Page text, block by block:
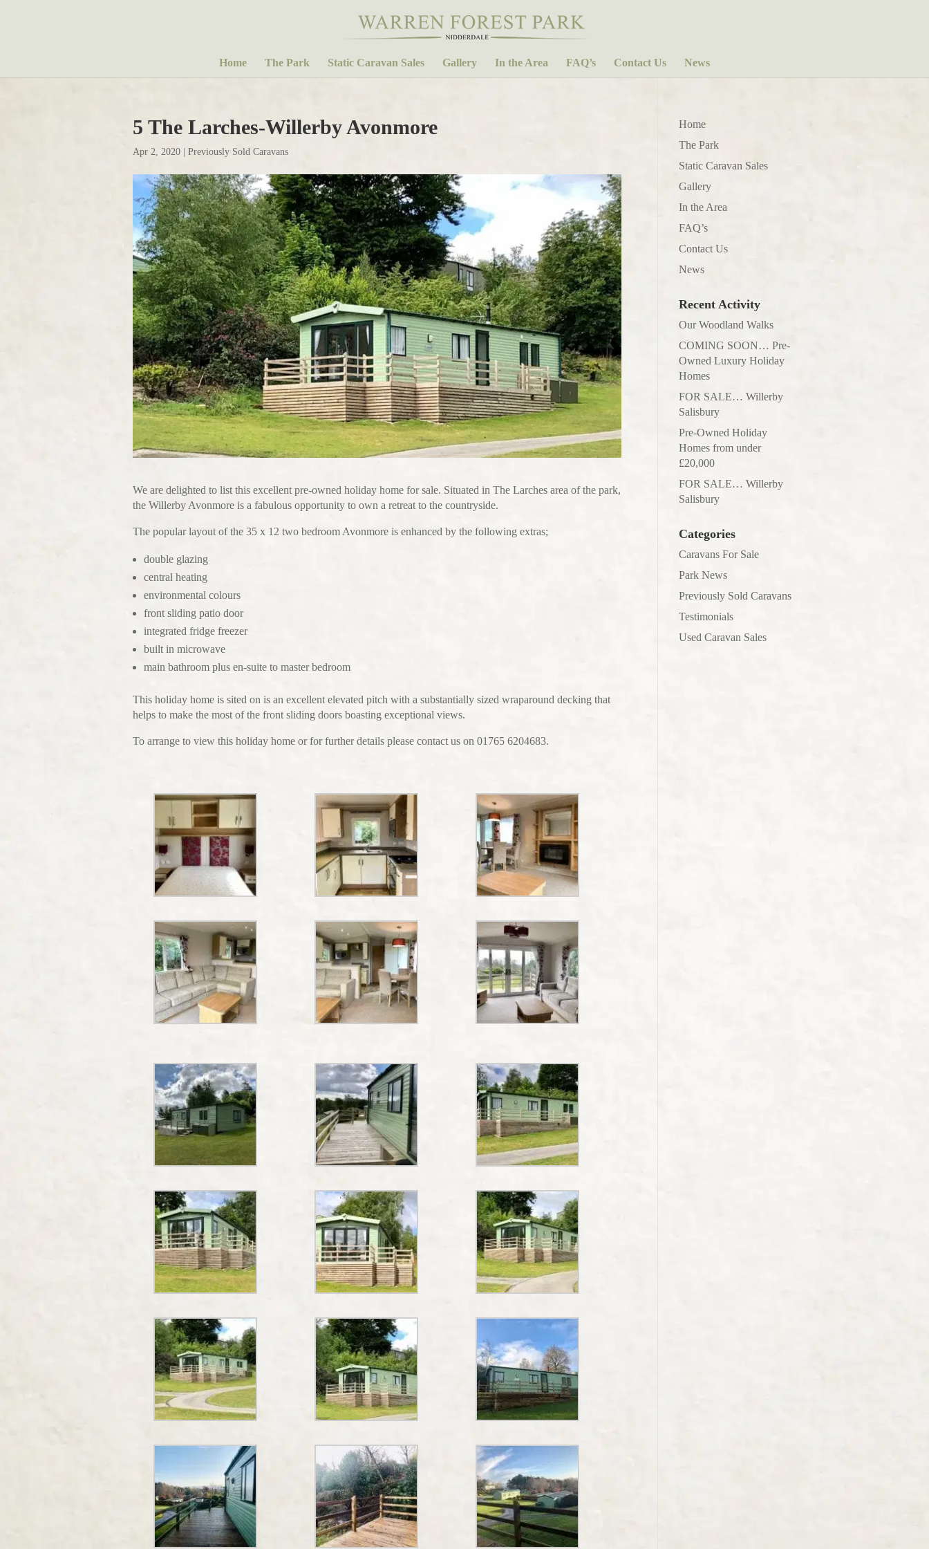
Home The Park Static Caravan Sales Gallery In the Area FAQ’s Contact Us News
5 The Larches-Willerby Avonmore
Apr 2, 2020 Previously Sold Caravans
We are delighted to list this excellent pre-owned holiday home for sale. Situated in The Larches area of the park,
the Willerby Avonmore is a fabulous opportunity to own a retreat to the countryside.
The popular layout of the 35 x 12 two bedroom Avonmore is enhanced by the following extras;
double glazing
central heating
environmental colours
front sliding patio door
integrated fridge freezer
built in microwave
main bathroom plus en-suite to master bedroom
This holiday home is sited on is an excellent elevated pitch with a substantially sized wraparound decking that
helps to make the most of the front sliding doors boasting exceptional views.
To arrange to view this holiday home or for further details please contact us on 01765 6204683.
Home
The Park
Static Caravan Sales
Gallery
In the Area
FAQ’s
Contact Us
News
Recent Activity
Our Woodland Walks
COMING SOON… Pre-
Owned Luxury Holiday
Homes
FOR SALE… Willerby
Salisbury
Pre-Owned Holiday
Homes from under
£20,000
FOR SALE… Willerby
Salisbury
Categories
Caravans For Sale
Park News
Previously Sold Caravans
Testimonials
Used Caravan Sales